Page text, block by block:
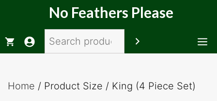
content
No Feathers Please
Search
Home / Product Size / King (4 Piece Set)